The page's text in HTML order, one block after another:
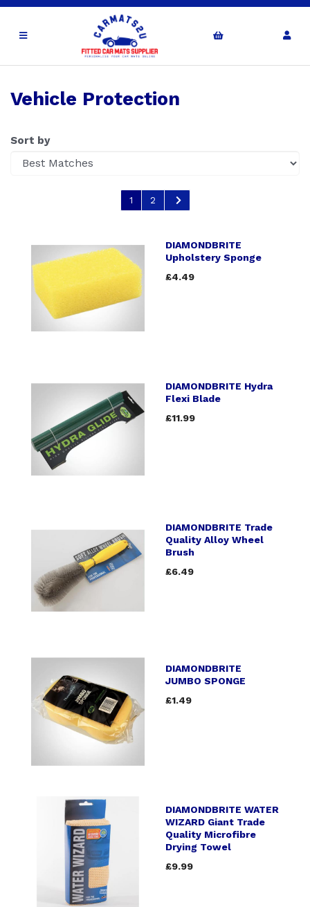
Vehicle Protection
Sort by
1 2
DIAMONDBRITE
Upholstery Sponge
£4.49
DIAMONDBRITE Hydra
Flexi Blade
£11.99
DIAMONDBRITE Trade
Quality Alloy Wheel
Brush
£6.49
DIAMONDBRITE
JUMBO SPONGE
£1.49
DIAMONDBRITE WATER
WIZARD Giant Trade
Quality Microfibre
Drying Towel
£9.99